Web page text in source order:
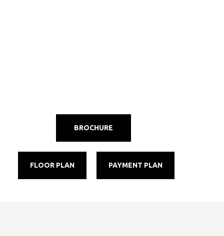
BROCHURE
FLOOR PLAN PAYMENT PLAN